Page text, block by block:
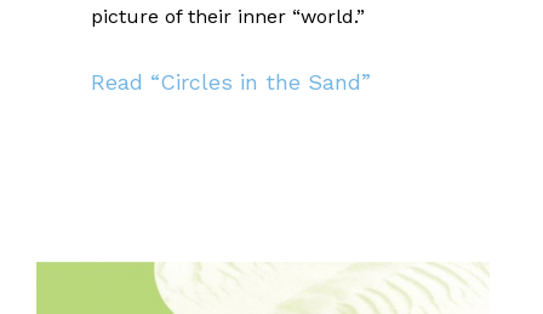
picture of their inner “world.”
Read “Circles in the Sand”